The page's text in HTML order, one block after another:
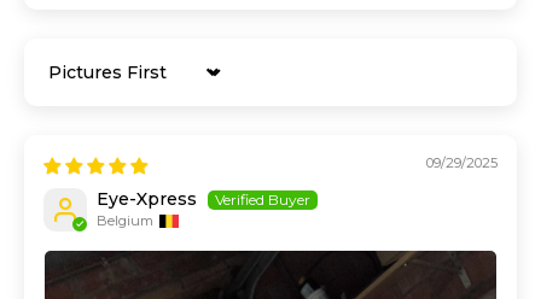
Sort by
09/29/2025
Eye-Xpress
Belgium